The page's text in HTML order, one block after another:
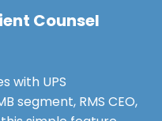
Counsel
with UPS
segment, RMS CEO,